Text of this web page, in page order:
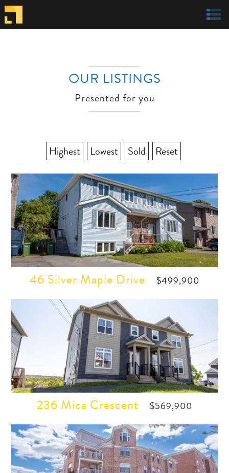
OUR LISTINGS
Presented for you
Highest Lowest Sold Reset
46 Silver Maple Drive $499,900
236 Mica Crescent $569,900